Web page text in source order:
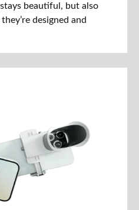
beautiful, but also
designed and